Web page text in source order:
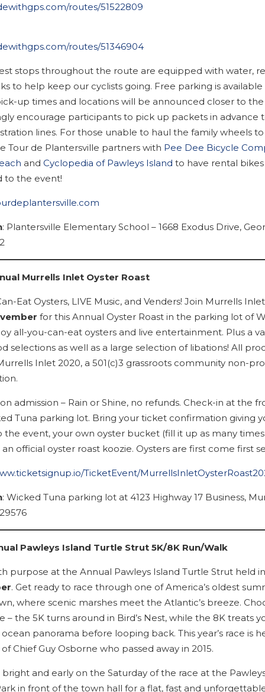
routes/51522809
routes/51346904
stops throughout the route are equipped with water,
to help keep our cyclists going. Free parking is available
up times and locations will be announced closer to
encourage participants to pick up packets in advance
lines. For those unable to haul the family wheels
Tour de Plantersville partners with Pee Dee Bicycle
and Cyclopedia of Pawleys Island to have rental bikes
to the event!
: Plantersville Elementary School – 1668 Exodus Drive,
Murrells Inlet Oyster Roast
Eat Oysters, LIVE Music, and Venders! Join Murrells
for this Annual Oyster Roast in the parking lot of
all-you-can-eat oysters and live entertainment. Plus a
selections as well as a large selection of libations! All
Inlet 2020, a 501(c)3 grassroots community non-
admission – Rain or Shine, no refunds. Check-in at the
Tuna parking lot. Bring your ticket confirmation giving
the event, your own oyster bucket (fill it up as many times
an official oyster roast koozie. Oysters are first come first
TicketEvent/
: Wicked Tuna parking lot at 4123 Highway 17 Business,
Pawleys Island Turtle Strut 5K/8K Run/Walk
purpose at the Annual Pawleys Island Turtle Strut held
. Get ready to race through one of America’s oldest
where scenic marshes meet the Atlantic’s breeze.
– the 5K turns around in Bird’s Nest, while the 8K treats
panorama before looping back. This year’s race is
Chief Guy Osborne who passed away in 2015.
and early on the Saturday of the race at the
in front of the town hall for a flat, fast and